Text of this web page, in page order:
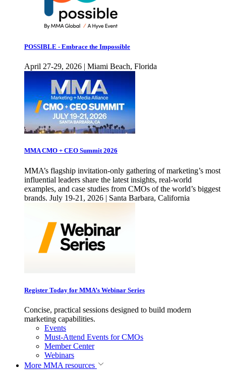
POSSIBLE - Embrace the Impossible
April 27-29, 2026 | Miami Beach, Florida
MMA CMO + CEO Summit 2026
MMA’s flagship invitation-only gathering of marketing’s most
influential leaders share the latest insights, real-world
examples, and case studies from CMOs of the world’s biggest
brands. July 19-21, 2026 | Santa Barbara, California
Register Today for MMA’s Webinar Series
Concise, practical sessions designed to build modern
marketing capabilities.
Events
Must-Attend Events for CMOs
Member Center
Webinars
More MMA resources